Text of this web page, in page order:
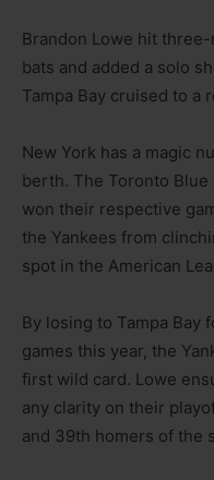
Brandon Lowe hit
bats and added a solo
Tampa Bay cruised to a
New York has a magic
berth. The Toronto
won their respective
the Yankees from
spot in the American
By losing to Tampa Bay
games this year, the
first wild card. Lowe
any clarity on their
and 39th homers of the